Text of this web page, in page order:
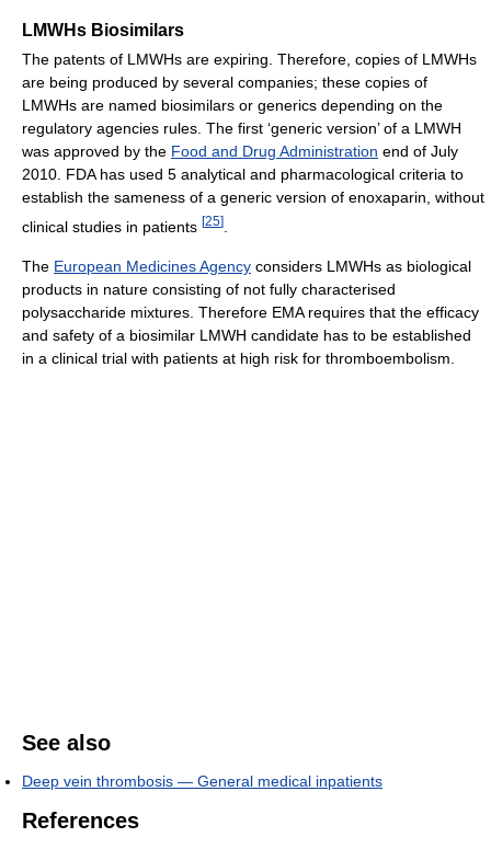
LMWHs Biosimilars
The patents of LMWHs are expiring. Therefore, copies of LMWHs
are being produced by several companies; these copies of
LMWHs are named biosimilars or generics depending on the
regulatory agencies rules. The first ‘generic version’ of a LMWH
was approved by the Food and Drug Administration end of July
2010. FDA has used 5 analytical and pharmacological criteria to
establish the sameness of a generic version of enoxaparin, without
clinical studies in patients [25]
The European Medicines Agency considers LMWHs as biological
products in nature consisting of not fully characterised
polysaccharide mixtures. Therefore EMA requires that the efficacy
and safety of a biosimilar LMWH candidate has to be established
in a clinical trial with patients at high risk for thromboembolism.
See also
Deep vein thrombosis — General medical inpatients
References